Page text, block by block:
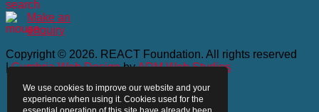
Make an
enquiry
Copyright © 2026. REACT Foundation. All rights reserved
|Cumbria Web DesignbyADM Web Studios
Home
Privacy Policy
We use cookies to improve our website and your
experience when using it. Cookies used for the